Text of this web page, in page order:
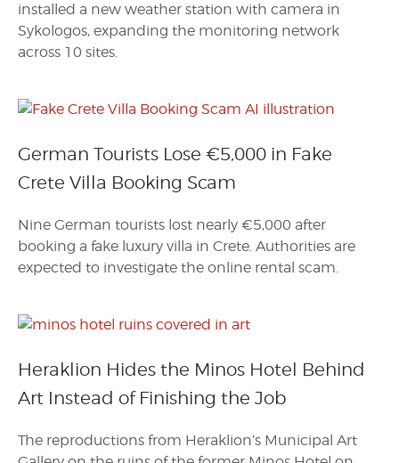
installed a new weather station with camera in
Sykologos, expanding the monitoring network
across 10 sites.
German Tourists Lose €5,000 in Fake
Crete Villa Booking Scam
Nine German tourists lost nearly €5,000 after
booking a fake luxury villa in Crete. Authorities are
expected to investigate the online rental scam.
Heraklion Hides the Minos Hotel Behind
Art Instead of Finishing the Job
The reproductions from Heraklion’s Municipal Art